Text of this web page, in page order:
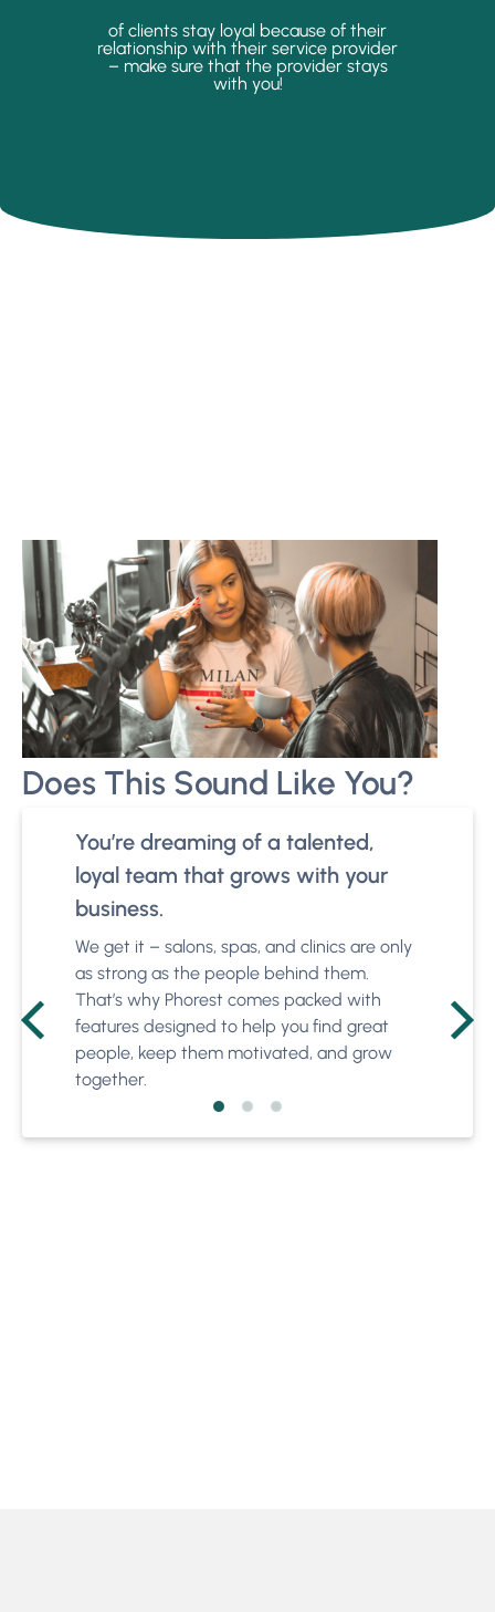
of clients stay loyal because of their
relationship with their service provider
– make sure that the provider stays
with you!
Does This Sound Like You?
You’re dreaming of a talented,
loyal team that grows with your
business.
We get it – salons, spas, and clinics are only
as strong as the people behind them.
That’s why Phorest comes packed with
features designed to help you find great
people, keep them motivated, and grow
together.